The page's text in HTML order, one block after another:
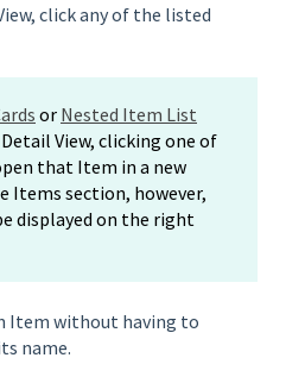
click any of the listed
or Nested Item List
View, clicking one of
that Item in a new
Items section, however,
displayed on the right
Item without having to
name.